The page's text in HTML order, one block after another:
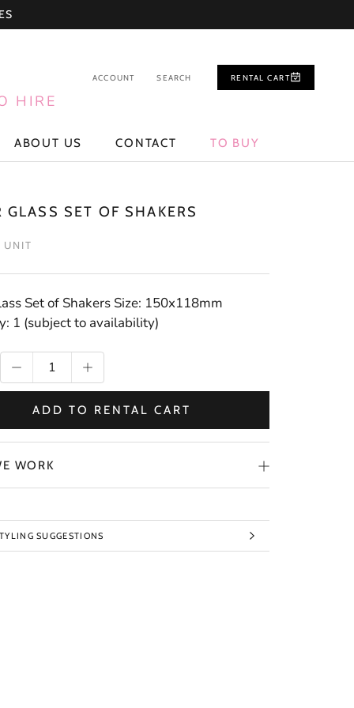
ABOUT US CONTACT TO BUY
HIRE
ACCOUNT SEARCH RENTAL CART
GLASS SET OF SHAKERS
UNIT
Set of Shakers Size: 150x118mm
1 (subject to availability)
ADD TO RENTAL CART
WORK
SUGGESTIONS
IMAGES